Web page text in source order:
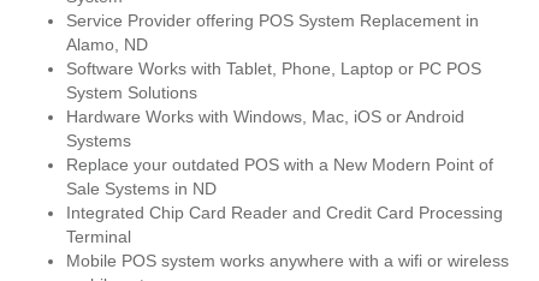
Service Provider offering POS System Replacement in
Alamo, ND
Software Works with Tablet, Phone, Laptop or PC POS
System Solutions
Hardware Works with Windows, Mac, iOS or Android
Systems
Replace your outdated POS with a New Modern Point of
Sale Systems in ND
Integrated Chip Card Reader and Credit Card Processing
Terminal
Mobile POS system works anywhere with a wifi or wireless